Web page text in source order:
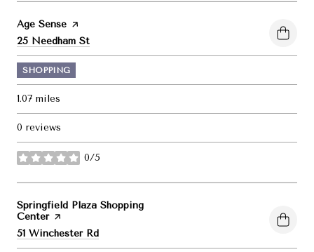
Visit the
Age Sense page on Yelp
Search
25 Needham St
SHOPPING
1.07 miles
0 reviews
0/5
stars
Visit the
Springfield Plaza Shopping
Centerpage on Yelp
Search
51 Winchester Rd